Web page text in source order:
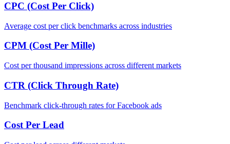
CPC (Cost Per Click)
Average cost per click benchmarks across industries
CPM (Cost Per Mille)
Cost per thousand impressions across different markets
CTR (Click Through Rate)
Benchmark click-through rates for Facebook ads
Cost Per Lead